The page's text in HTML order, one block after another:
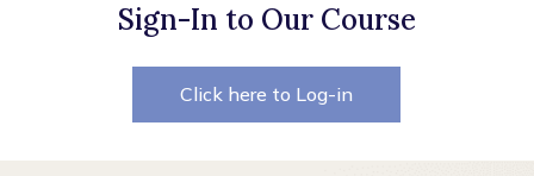
Sign-In to Our Course
Click here to Log-in